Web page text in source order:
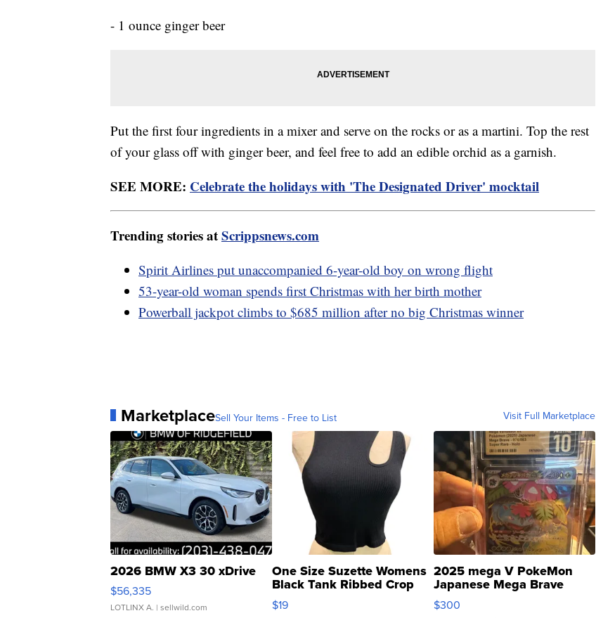
- 1 ounce ginger beer
Put the first four ingredients in a mixer and serve on the rocks or as a martini. Top the rest
of your glass off with ginger beer, and feel free to add an edible orchid as a garnish.
SEE MORE: Celebrate the holidays with 'The Designated Driver' mocktail
Trending stories atScrippsnews.com
Spirit Airlines put unaccompanied 6-year-old boy on wrong flight
53-year-old woman spends first Christmas with her birth mother
Powerball jackpot climbs to $685 million after no big Christmas winner
MarketplaceSell Your Items - Free to List Visit Full Marketplace
2026 BMW X3 30 xDrive
$56,335
LOTLINX A. | sellwild.com
One Size Suzette Womens
Black Tank Ribbed Crop
Asymmetrical ...
$19
2025 mega V PokeMon
Japanese Mega Brave
076/063 Super Rare H...
$300